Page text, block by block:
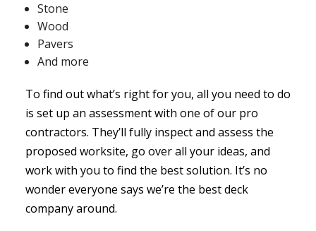
Stone
Wood
Pavers
And more
To find out what’s right for you, all you need to do
is set up an assessment with one of our pro
contractors. They’ll fully inspect and assess the
proposed worksite, go over all your ideas, and
work with you to find the best solution. It’s no
wonder everyone says we’re the best deck
company around.